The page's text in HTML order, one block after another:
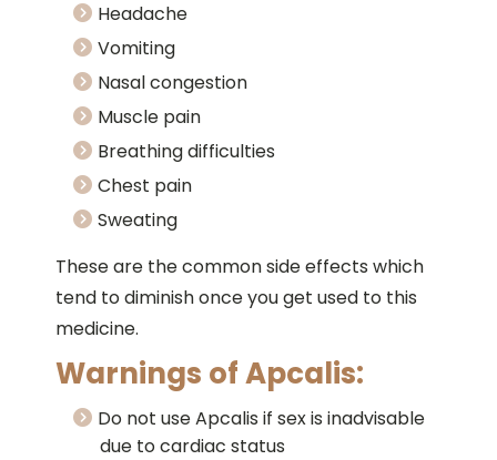
Headache
Vomiting
Nasal congestion
Muscle pain
Breathing difficulties
Chest pain
Sweating
These are the common side effects which
tend to diminish once you get used to this
medicine.
Warnings of Apcalis:
Do not use Apcalis if sex is inadvisable
due to cardiac status